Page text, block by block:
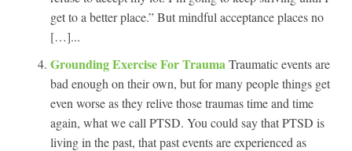
get to a better place.” But mindful acceptance places no
[…]...
Grounding Exercise For Trauma Traumatic events are
bad enough on their own, but for many people things get
even worse as they relive those traumas time and time
again, what we call PTSD. You could say that PTSD is
living in the past, that past events are experienced as